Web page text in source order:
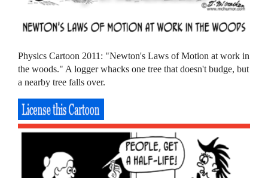
Physics Cartoon 2011: "Newton's Laws of Motion at work in
the woods." A logger whacks one tree that doesn't budge, but
a nearby tree falls over.